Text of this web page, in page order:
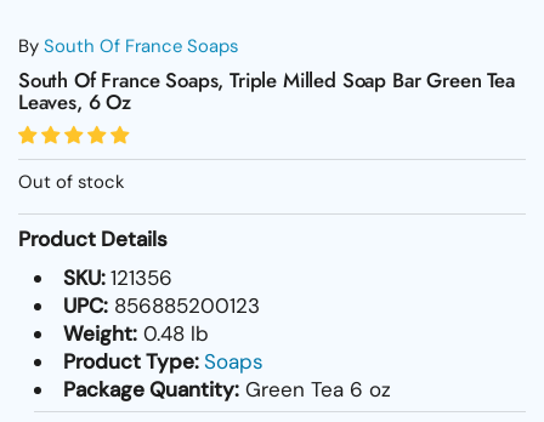
By South Of France Soaps
South Of France Soaps, Triple Milled Soap Bar Green Tea
Leaves, 6 Oz
Out of stock
Product Details
SKU:121356
UPC:856885200123
Weight:0.48 lb
Product Type:Soaps
Package Quantity:Green Tea 6 oz